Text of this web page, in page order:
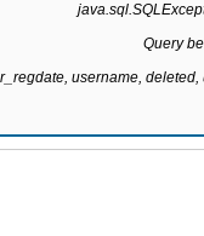
Query
username,